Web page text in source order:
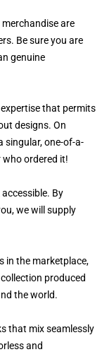
are
Be sure you are
genuine
that permits
designs. On
singular, one-of-a-
ordered it!
By
we will supply
in the marketplace,
produced
the world.
that mix seamlessly
and